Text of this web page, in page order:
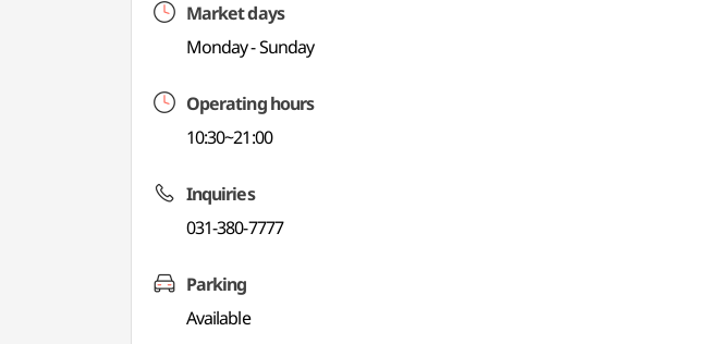
Market days
Monday - Sunday
Operating hours
10:30~21:00
Inquiries
031-380-7777
Parking
Available